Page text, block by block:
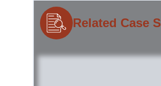
Related Case